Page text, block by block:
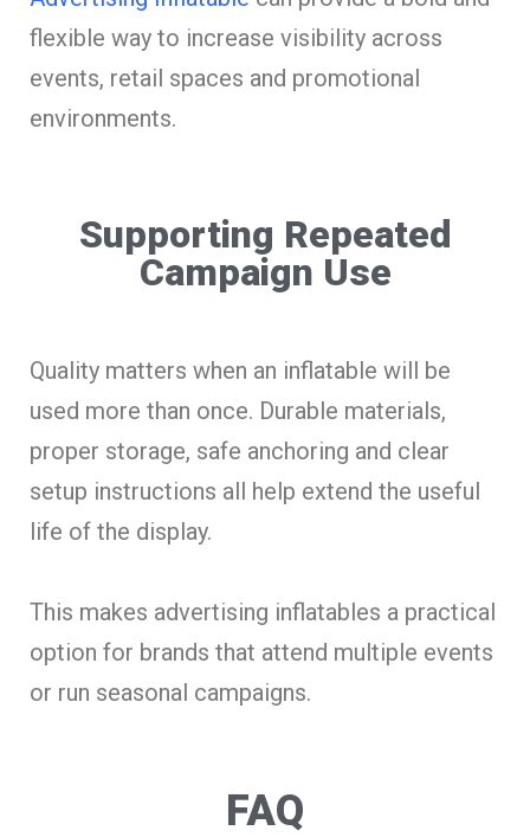
flexible way to increase visibility across
events, retail spaces and promotional
environments.
Supporting Repeated
Campaign Use
Quality matters when an inflatable will be
used more than once. Durable materials,
proper storage, safe anchoring and clear
setup instructions all help extend the useful
life of the display.
This makes advertising inflatables a practical
option for brands that attend multiple events
or run seasonal campaigns.
FAQ